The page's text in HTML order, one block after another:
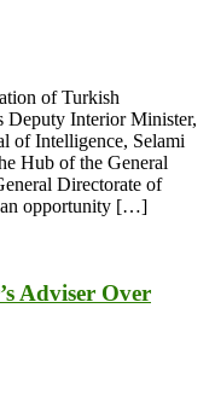
of Turkish
Deputy Interior Minister,
of Intelligence, Selami
Hub of the General
Directorate of
an opportunity […]
Adviser Over